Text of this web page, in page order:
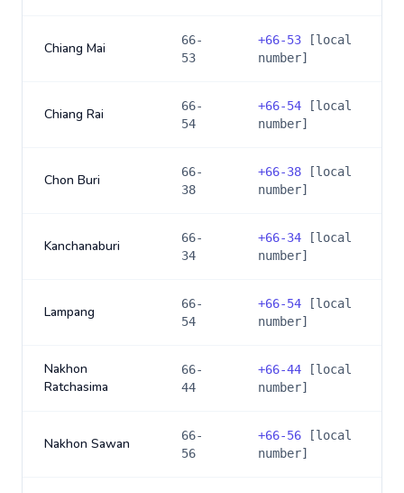
Chiang Mai
66-
53
+66-53 [local
number]
Chiang Rai
66-
54
+66-54 [local
number]
Chon Buri
66-
38
+66-38 [local
number]
Kanchanaburi
66-
34
+66-34 [local
number]
Lampang
66-
54
+66-54 [local
number]
Nakhon
Ratchasima
66-
44
+66-44 [local
number]
Nakhon Sawan
66-
56
+66-56 [local
number]